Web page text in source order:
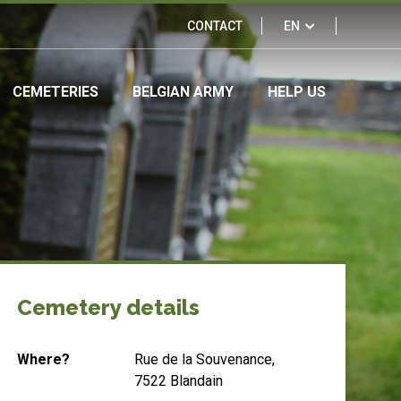
Links
&
partners
CONTACT EN
CEMETERIES BELGIAN ARMY HELP US
Cemetery details
Where?
Rue de la Souvenance,
7522 Blandain